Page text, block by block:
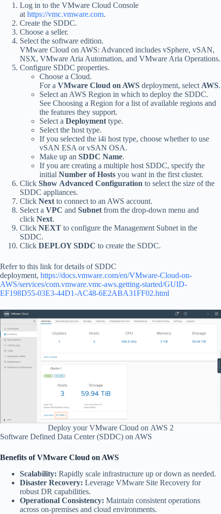
Log in to the VMware Cloud Console
at https://vmc.vmware.com.
Create the SDDC.
Choose a seller.
Select the software edition.
VMware Cloud on AWS: Advanced includes vSphere, vSAN,
NSX, VMware Aria Automation, and VMware Aria Operations.
Configure SDDC properties.
Choose a Cloud.
For a VMware Cloud on AWS deployment, select AWS.
Select an AWS Region in which to deploy the SDDC.
See Choosing a Region for a list of available regions and
the features they support.
Select a Deployment type.
Select the host type.
If you selected the i4i host type, choose whether to use
vSAN ESA or vSAN OSA.
Make up an SDDC Name.
If you are creating a multiple host SDDC, specify the
initial Number of Hosts you want in the first cluster.
Click Show Advanced Configuration to select the size of the
SDDC appliances.
Click Next to connect to an AWS account.
Select a VPC and Subnet from the drop-down menu and
click Next.
Click NEXT to configure the Management Subnet in the
SDDC.
Click DEPLOY SDDC to create the SDDC.
Refer to this link for details of SDDC
deployment, https://docs.vmware.com/en/VMware-Cloud-on-
AWS/services/com.vmware.vmc-aws.getting-started/GUID-
EF198D55-03E3-44D1-AC48-6E2ABA31FF02.html
Deploy your VMware Cloud on AWS 2
Software Defined Data Center (SDDC) on AWS
Benefits of VMware Cloud on AWS
Scalability: Rapidly scale infrastructure up or down as needed.
Disaster Recovery: Leverage VMware Site Recovery for
robust DR capabilities.
Operational Consistency: Maintain consistent operations
across on-premises and cloud environments.